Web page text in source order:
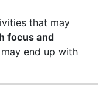
that may
focus and
end up with